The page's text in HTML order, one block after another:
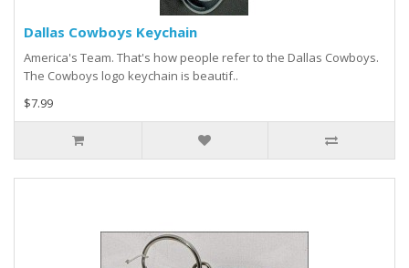
Dallas Cowboys Keychain
America's Team. That's how people refer to the Dallas Cowboys.
The Cowboys logo keychain is beautif..
$7.99